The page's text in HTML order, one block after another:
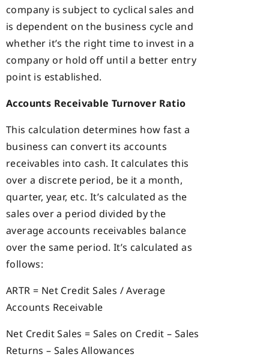
company is subject to cyclical sales and
is dependent on the business cycle and
whether it’s the right time to invest in a
company or hold off until a better entry
point is established.
Accounts Receivable Turnover Ratio
This calculation determines how fast a
business can convert its accounts
receivables into cash. It calculates this
over a discrete period, be it a month,
quarter, year, etc. It’s calculated as the
sales over a period divided by the
average accounts receivables balance
over the same period. It’s calculated as
follows:
ARTR = Net Credit Sales / Average
Accounts Receivable
Net Credit Sales = Sales on Credit – Sales
Returns – Sales Allowances